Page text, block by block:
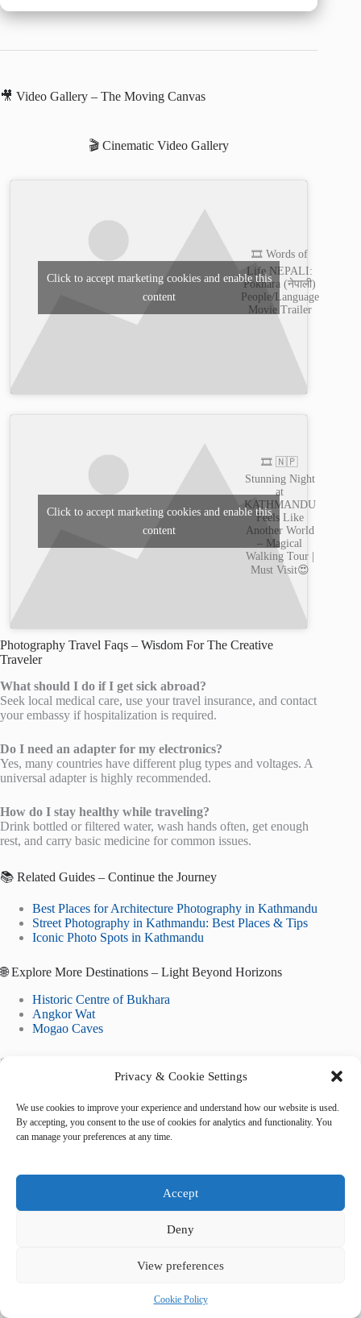
Privacy & Cookie Settings
We use cookies to improve your experience and understand how our website is used.
By accepting, you consent to the use of cookies for analytics and functionality. You
can manage your preferences at any time.
Accept
Deny
View preferences
Cookie Policy
🎥 Video Gallery – The Moving Canvas
🎬 Cinematic Video Gallery
🎞️ Words of
Life NEPALI:
Pokhara (नेपाली)
People/Language
Movie Trailer
Click to accept marketing cookies and enable this
content
🎞️ 🇳🇵
Stunning Night
at
KATHMANDU
Feels Like
Another World
– Magical
Walking Tour |
Must Visit😍
Click to accept marketing cookies and enable this
content
Photography Travel Faqs – Wisdom For The Creative
Traveler
What should I do if I get sick abroad?
Seek local medical care, use your travel insurance, and contact
your embassy if hospitalization is required.
Do I need an adapter for my electronics?
Yes, many countries have different plug types and voltages. A
universal adapter is highly recommended.
How do I stay healthy while traveling?
Drink bottled or filtered water, wash hands often, get enough
rest, and carry basic medicine for common issues.
📚 Related Guides – Continue the Journey
Best Places for Architecture Photography in Kathmandu
Street Photography in Kathmandu: Best Places & Tips
Iconic Photo Spots in Kathmandu
🌐 Explore More Destinations – Light Beyond Horizons
Historic Centre of Bukhara
Angkor Wat
Mogao Caves
*May your lens be humble, your steps unhurried, and your
heart always open to light.*
instagram